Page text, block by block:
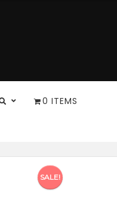
0 ITEMS
SALE!